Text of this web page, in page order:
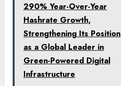
290% Year-Over-Year
Hashrate Growth,
Strengthening Its Position
as a Global Leader in
Green-Powered Digital
Infrastructure